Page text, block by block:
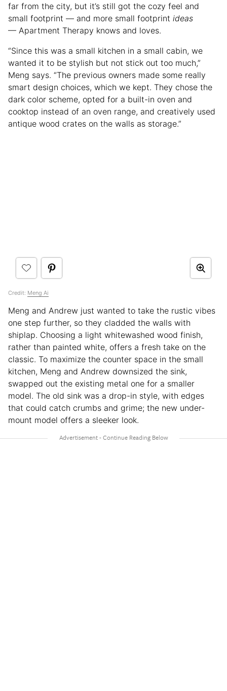
far from the city, but it’s still got the cozy feel and
small footprint — and more small footprint ideas
— Apartment Therapy knows and loves.
“Since this was a small kitchen in a small cabin, we
wanted it to be stylish but not stick out too much,”
Meng says. “The previous owners made some really
smart design choices, which we kept. They chose the
dark color scheme, opted for a built-in oven and
cooktop instead of an oven range, and creatively used
antique wood crates on the walls as storage.”
Credit: Meng Ai
Meng and Andrew just wanted to take the rustic vibes
one step further, so they cladded the walls with
shiplap. Choosing a light whitewashed wood finish,
rather than painted white, offers a fresh take on the
classic. To maximize the counter space in the small
kitchen, Meng and Andrew downsized the sink,
swapped out the existing metal one for a smaller
model. The old sink was a drop-in style, with edges
that could catch crumbs and grime; the new under-
mount model offers a sleeker look.